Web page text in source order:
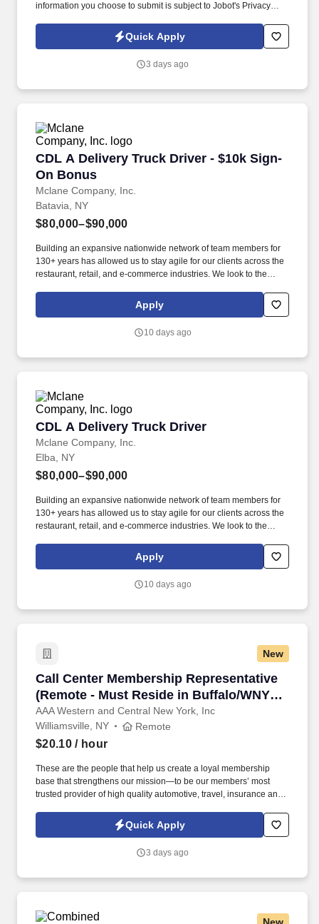
information you choose to submit is subject to Jobot's Privacy
Jobot Notice Regarding Automated Employment Decision Tools
which are available at jobot.com/legal. Providing
production and performs scheduled maintenance repairs of
Quick Apply
3 days ago
CDL A Delivery Truck Driver - $10k Sign-
On Bonus
Mclane Company, Inc.
CDL A Delivery Truck Driver - $10k Sign-On
Batavia, NY
$80,000–$90,000
Building an expansive nationwide network of team members for
130+ years has allowed us to stay agile for our clients across the
restaurant, retail, and e-commerce industries. We look to the
by embracing the newest technology into our practices,
continuing team member training, and emphasizing our people-
Apply
10 days ago
CDL A Delivery Truck Driver
Mclane Company, Inc.
CDL A Delivery Truck Driver
Elba, NY
$80,000–$90,000
Building an expansive nationwide network of team members for
130+ years has allowed us to stay agile for our clients across the
restaurant, retail, and e-commerce industries. We look to the
by embracing the newest technology into our practices,
continuing team member training, and emphasizing our people-
Apply
10 days ago
New
Call Center Membership Representative
(Remote - Must Reside in Buffalo/WNY
Region)
AAA Western and Central New York, Inc
Call Center Membership Representative
Williamsville, NY Remote
$20.10/ hour
These are the people that help us create a loyal membership
base that strengthens our mission—to be our members’ most
trusted provider of high quality automotive, travel, insurance and
peace of mind, value and convenience. 25% Sales Per Call &
Revenue Growth : Educate members on AAA membership
conversations that add value to the interaction.
Quick Apply
3 days ago